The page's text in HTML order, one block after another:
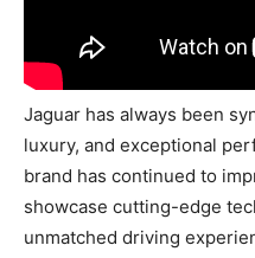
Jaguar has always been
luxury, and exceptional
brand has continued to
showcase cutting-edge
unmatched driving